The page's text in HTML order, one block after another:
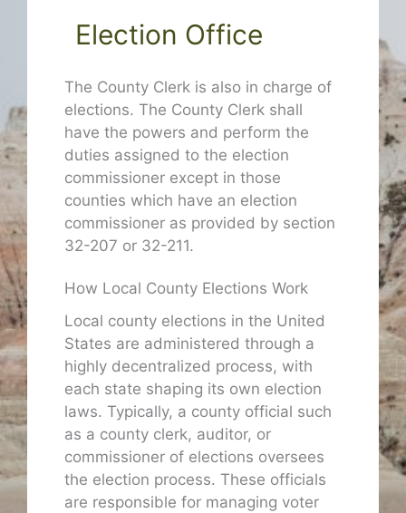
Election Office
The County Clerk is also in charge of
elections. The County Clerk shall
have the powers and perform the
duties assigned to the election
commissioner except in those
counties which have an election
commissioner as provided by section
32-207 or 32-211.
How Local County Elections Work
Local county elections in the United
States are administered through a
highly decentralized process, with
each state shaping its own election
laws. Typically, a county official such
as a county clerk, auditor, or
commissioner of elections oversees
the election process. These officials
are responsible for managing voter